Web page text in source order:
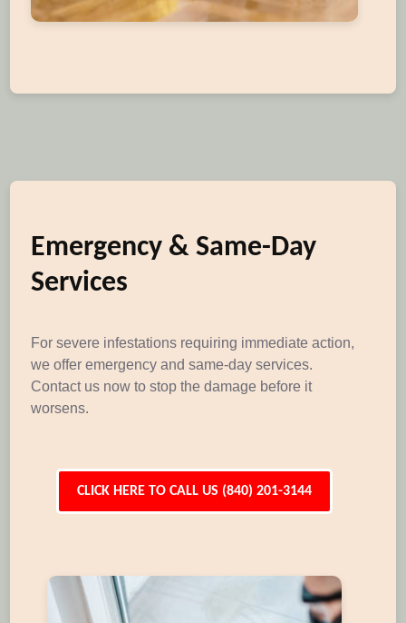
Emergency & Same-Day
Services
For severe infestations requiring immediate action,
we offer emergency and same-day services.
Contact us now to stop the damage before it
worsens.
CLICK HERE TO CALL US (840) 201-3144